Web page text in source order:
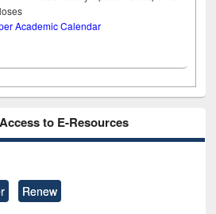
closes
Academic Calendar
to E-Resources
Renew